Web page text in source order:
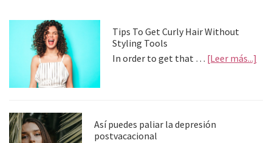
Primary
Sidebar
Tips To Get Curly Hair Without
Styling Tools
In order to get that … [Leer más...]
Así puedes paliar la depresión
postvacacional